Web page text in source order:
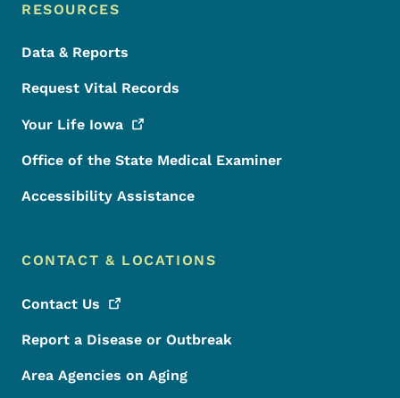
RESOURCES
Data & Reports
Request Vital Records
Your Life Iowa
Office of the State Medical Examiner
Accessibility Assistance
CONTACT & LOCATIONS
Contact Us
Report a Disease or Outbreak
Area Agencies on Aging